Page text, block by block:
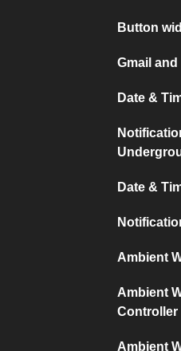
Button
Gmail
Date &
Date &
Ambient
Ambient
Controller
Ambient